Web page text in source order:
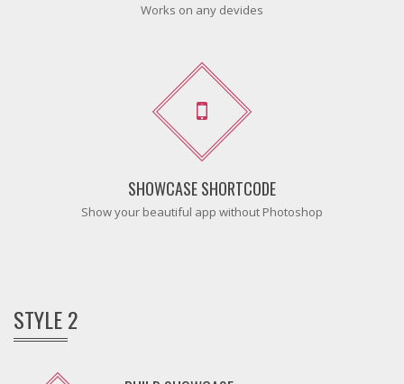
Works on any devides
SHOWCASE SHORTCODE
Show your beautiful app without Photoshop
STYLE 2